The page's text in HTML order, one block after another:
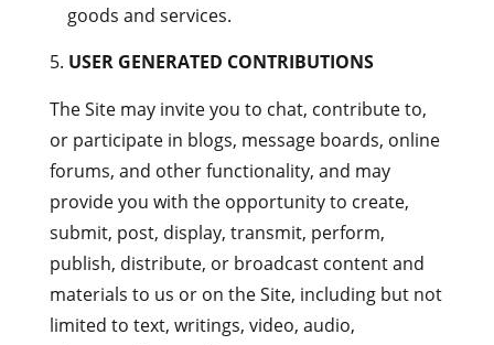
goods and services.
USER GENERATED CONTRIBUTIONS
The Site may invite you to chat, contribute to,
or participate in blogs, message boards, online
forums, and other functionality, and may
provide you with the opportunity to create,
submit, post, display, transmit, perform,
publish, distribute, or broadcast content and
materials to us or on the Site, including but not
limited to text, writings, video, audio,